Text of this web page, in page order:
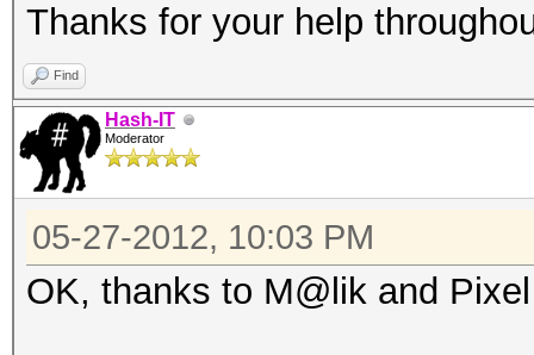
Thanks for your help
Find
Hash-IT
Moderator
05-27-2012, 10:03 PM
OK, thanks to M@lik and